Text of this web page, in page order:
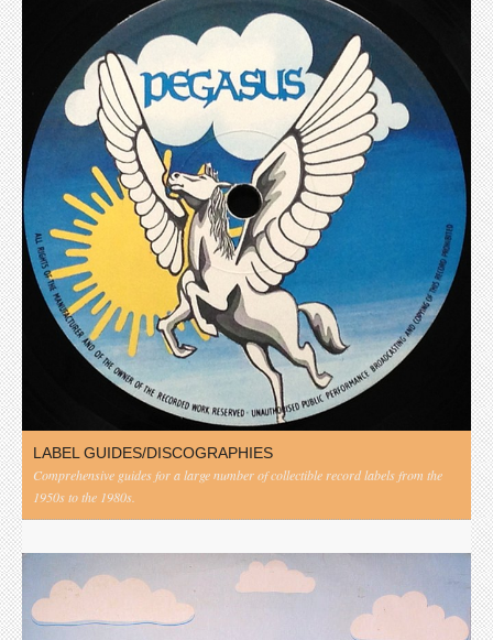
LABEL GUIDES/DISCOGRAPHIES
Comprehensive guides for a large number of collectible record labels from the
1950s to the 1980s.